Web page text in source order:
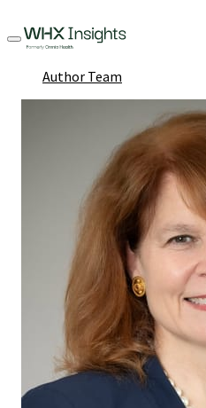
Author Team